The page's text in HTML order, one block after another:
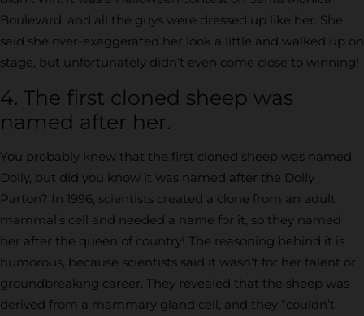
Boulevard, and all the guys were dressed up like her. She
said she over-exaggerated her look a little and walked up on
stage, but unfortunately didn’t even come close to winning!
4. The first cloned sheep was
named after her.
You probably knew that the first cloned sheep was named
Dolly, but did you know it was named after the Dolly
Parton? In 1996, scientists created a clone from an adult
mammal’s cell and needed a name for it, so they named
her after the queen of country! The reasoning behind it is
humorous, because scientists said it wasn’t for her talent or
groundbreaking career. They revealed that the sheep was
derived from a mammary gland cell, and they “couldn’t